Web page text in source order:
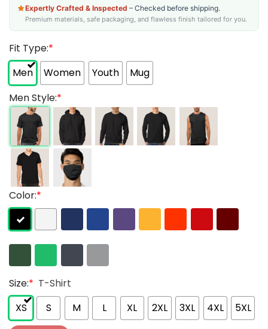
Expertly Crafted & Inspected – Checked before shipping.
Premium materials, safe packaging, and flawless finish tailored for you.
Fit Type:*
Men
Women Youth
Mug
Men Style:*
Color:*
Size:* T-Shirt
XS
S M L XL 2XL 3XL 4XL 5XL